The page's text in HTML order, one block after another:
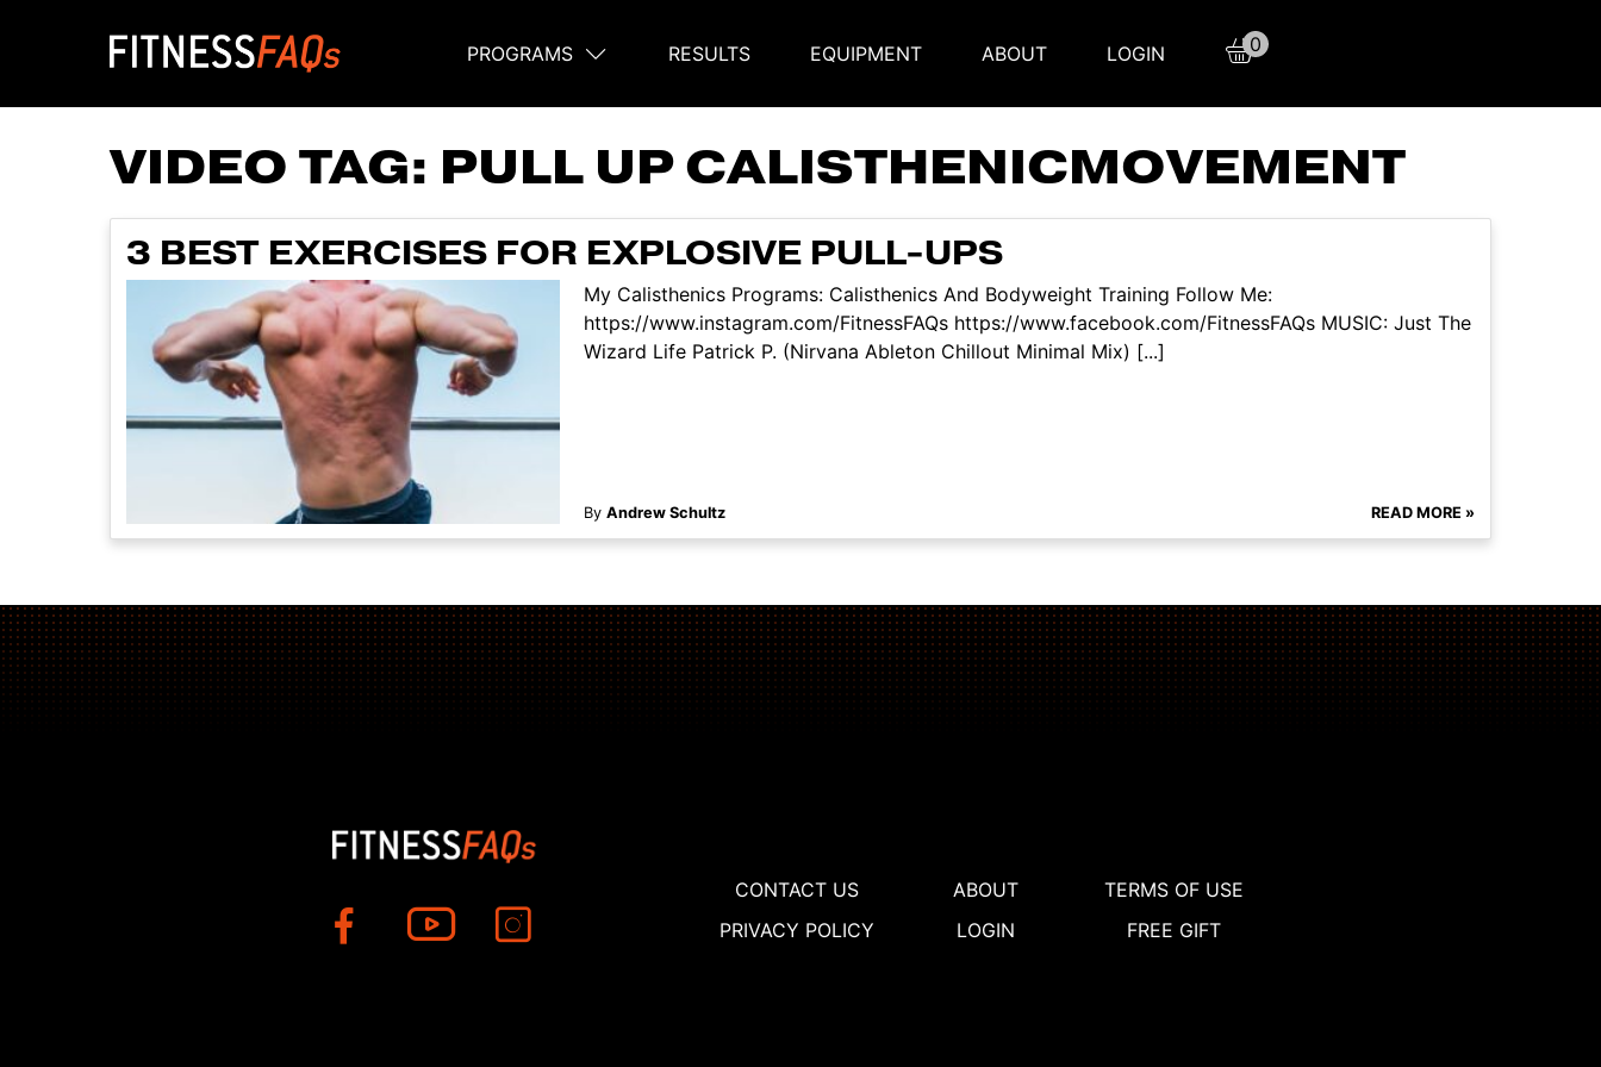
Main Navigation
PROGRAMS RESULTS EQUIPMENT ABOUT LOGIN 0
VIDEO TAG: PULL UP CALISTHENICMOVEMENT
3 BEST EXERCISES FOR EXPLOSIVE PULL-UPS
My Calisthenics Programs: Calisthenics And Bodyweight Training Follow Me:
https://www.instagram.com/FitnessFAQs https://www.facebook.com/FitnessFAQs MUSIC: Just The
Wizard Life Patrick P. (Nirvana Ableton Chillout Minimal Mix) [...]
By Andrew Schultz READ MORE »
CONTACT US ABOUT
TERMS OF USE
PRIVACY POLICY
LOGIN FREE GIFT